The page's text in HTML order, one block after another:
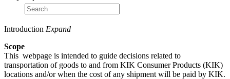
Introduction Expand
Scope
This webpage is intended to guide decisions related to
transportation of goods to and from KIK Consumer Products (KIK)
locations and/or when the cost of any shipment will be paid by KIK.